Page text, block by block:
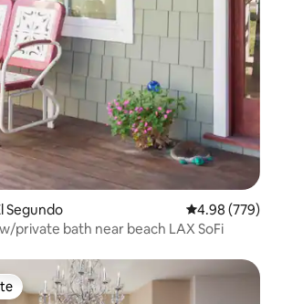
Segundo 4.98 out of 5
4.98 (779)
private bath near beach LAX SoFi